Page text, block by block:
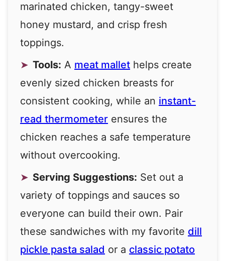
marinated chicken, tangy-sweet
honey mustard, and crisp fresh
toppings.
Tools: A meat mallet helps create
evenly sized chicken breasts for
consistent cooking, while an instant-
read thermometer ensures the
chicken reaches a safe temperature
without overcooking.
Serving Suggestions: Set out a
variety of toppings and sauces so
everyone can build their own. Pair
these sandwiches with my favorite dill
pickle pasta salad or a classic potato